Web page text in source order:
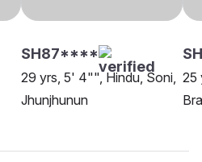
SH87****
29 yrs, 5' 4"", Hindu, Soni,
Jhunjhunun
25